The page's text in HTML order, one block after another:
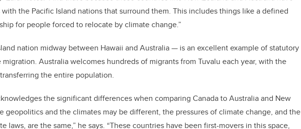
the Pacific Island nations that surround them. This includes things like a defined
for people forced to relocate by climate change.”
nation midway between Hawaii and Australia — is an excellent example of statutory
Australia welcomes hundreds of migrants from Tuvalu each year, with the
the entire population.
the significant differences when comparing Canada to Australia and New
geopolitics and the climates may be different, the pressures of climate change, and the
laws, are the same,” he says. “These countries have been first-movers in this space,